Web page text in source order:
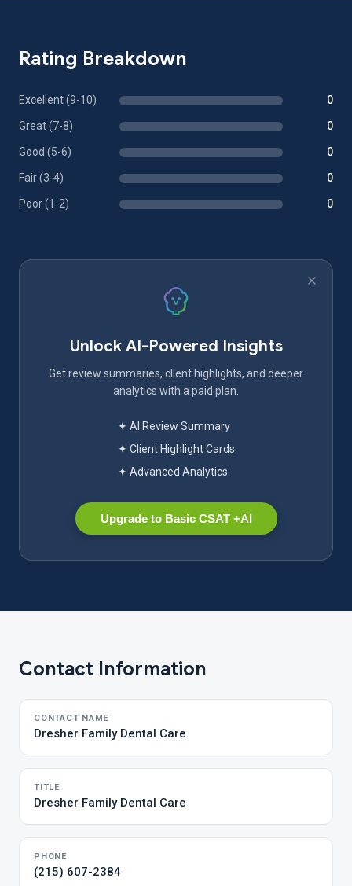
Rating Breakdown
Excellent (9-10) 0
Great (7-8) 0
Good (5-6) 0
Fair (3-4) 0
Poor (1-2) 0
Unlock AI-Powered Insights
Get review summaries, client highlights, and deeper
analytics with a paid plan.
✦ AI Review Summary
✦ Client Highlight Cards
✦ Advanced Analytics
Upgrade to Basic CSAT +AI
Contact Information
CONTACT NAME
Dresher Family Dental Care
TITLE
Dresher Family Dental Care
PHONE
(215) 607-2384